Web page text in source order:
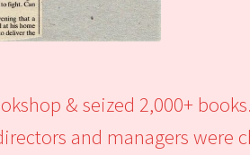
& seized 2,000+
and managers